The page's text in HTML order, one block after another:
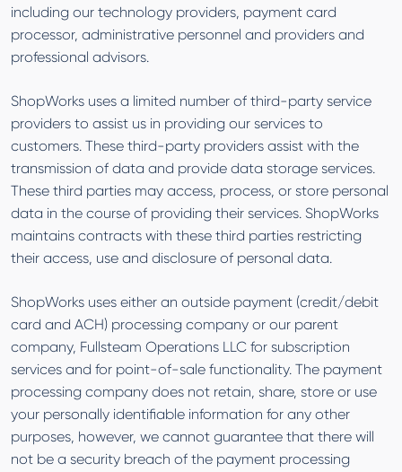
including our technology providers, payment card
processor, administrative personnel and providers and
professional advisors.
ShopWorks uses a limited number of third-party service
providers to assist us in providing our services to
customers. These third-party providers assist with the
transmission of data and provide data storage services.
These third parties may access, process, or store personal
data in the course of providing their services. ShopWorks
maintains contracts with these third parties restricting
their access, use and disclosure of personal data.
ShopWorks uses either an outside payment (credit/debit
card and ACH) processing company or our parent
company, Fullsteam Operations LLC for subscription
services and for point-of-sale functionality. The payment
processing company does not retain, share, store or use
your personally identifiable information for any other
purposes, however, we cannot guarantee that there will
not be a security breach of the payment processing